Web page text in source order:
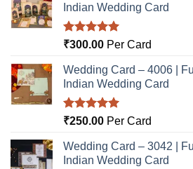
Indian Wedding Card
Rated5.00
₹300.00 Per Card
Wedding Card – 4006 |
Indian Wedding Card
Rated5.00
₹250.00 Per Card
Wedding Card – 3042 |
Indian Wedding Card